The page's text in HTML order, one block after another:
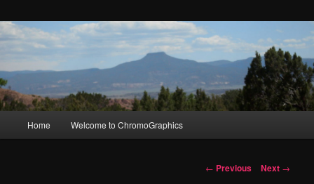
Skip
Home Welcome to ChromoGraphics
Post
← Previous Next →